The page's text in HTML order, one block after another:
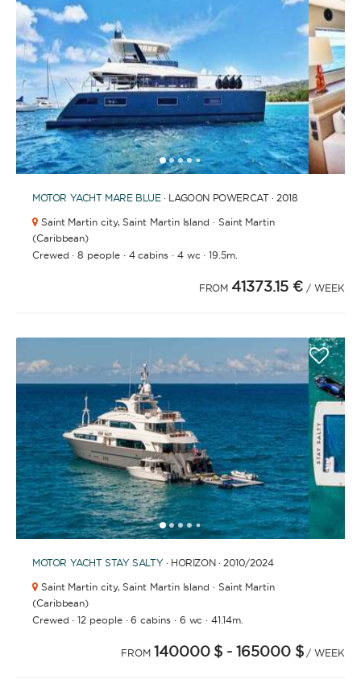
APPLY
12345 67891011
MOTOR YACHT MARE BLUE· LAGOON POWERCAT · 2018
Saint Martin city, Saint Martin Island · Saint Martin
(Caribbean)
Crewed ·8 people· 4 cabins· 4 wc·19.5m.
FROM 41373.15 €/ WEEK
12345 6789 1011121314151617
MOTOR YACHT STAY SALTY · HORIZON · 2010/2024
Saint Martin city, Saint Martin Island · Saint Martin
(Caribbean)
Crewed ·12 people·6 cabins· 6 wc ·41.14m.
FROM 140000 $ - 165000 $ / WEEK